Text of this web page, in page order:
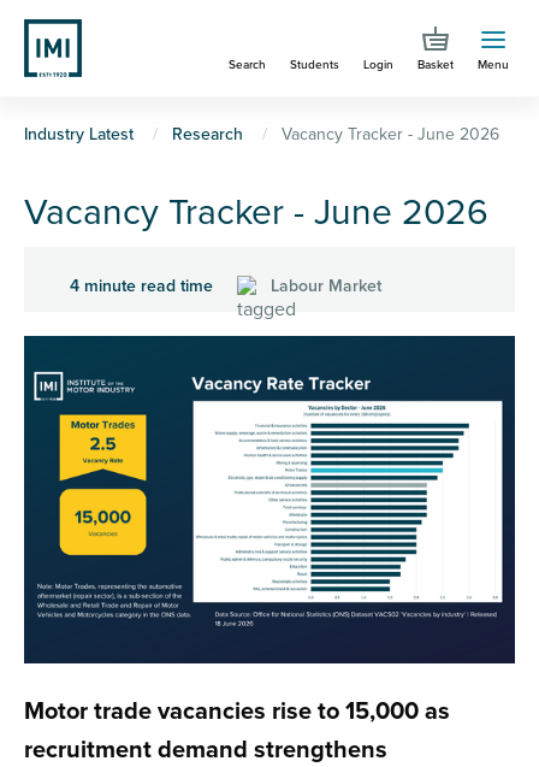
Skip
main
Search Students Login Basket Menu
You
here
Industry Latest Research Vacancy Tracker - June 2026
Vacancy Tracker - June 2026
4 minute read time Labour Market
Motor trade vacancies rise to 15,000 as
recruitment demand strengthens